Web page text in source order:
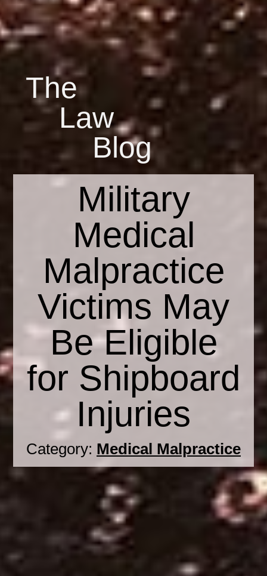
The
Law
Blog
Military
Medical
Malpractice
Victims May
Be Eligible
for Shipboard
Injuries
Category: Medical Malpractice